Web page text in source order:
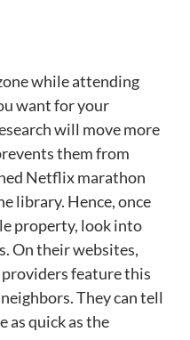
while attending
want for your
will move more
them from
Netflix marathon
library. Hence, once
property, look into
On their websites,
feature this
They can tell
as quick as the